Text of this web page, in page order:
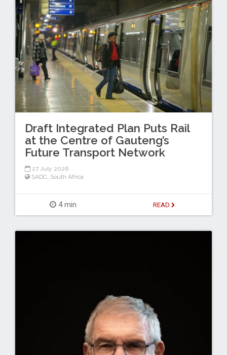
Draft Integrated Plan Puts Rail
at the Centre of Gauteng’s
Future Transport Network
27 July 2026
SADC, South Africa
4 min READ